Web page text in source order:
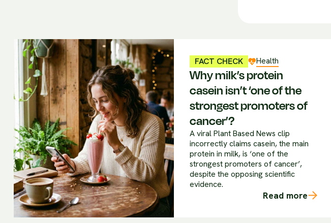
FACT CHECK Health
Why milk’s protein
casein isn’t ‘one of the
strongest promoters of
cancer’?
A viral Plant Based News clip
incorrectly claims casein, the main
protein in milk, is ‘one of the
strongest promoters of cancer’,
despite the opposing scientific
evidence.
Read more